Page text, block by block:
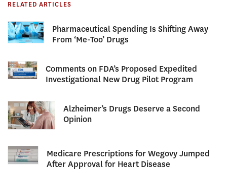
RELATED ARTICLES
Pharmaceutical Spending Is Shifting Away
From ‘Me-Too’ Drugs
Comments on FDA’s Proposed Expedited
Investigational New Drug Pilot Program
Alzheimer’s Drugs Deserve a Second
Opinion
Medicare Prescriptions for Wegovy Jumped
After Approval for Heart Disease